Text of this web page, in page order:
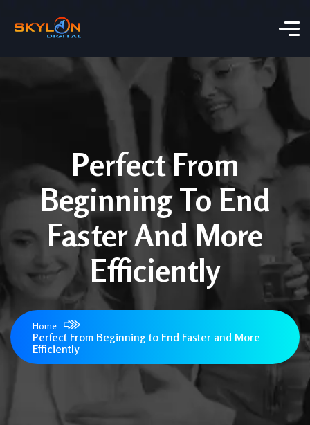
Perfect From
Beginning To End
Faster And More
Efficiently
Home
Perfect From Beginning to End Faster and More
Efficiently